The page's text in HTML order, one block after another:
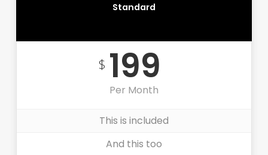
Standard
$199
Per Month
This is included
And this too